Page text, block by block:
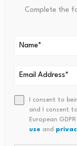
Complete the
I consent to
and I consent
European
use and